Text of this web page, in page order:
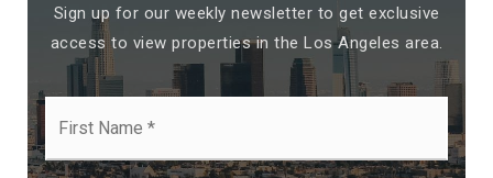
Sign up for our weekly newsletter to get exclusive
access to view properties in the Los Angeles area.